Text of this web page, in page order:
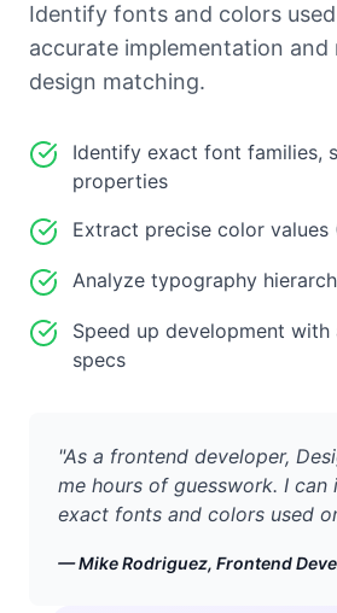
Identify fonts and colors
accurate implementation and
design matching.
Identify exact font families,
properties
Extract precise color values
Analyze typography
Speed up development
specs
"As a frontend developer,
me hours of guesswork. I
exact fonts and colors used
—Mike Rodriguez, Frontend